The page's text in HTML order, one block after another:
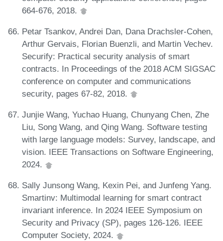
664-676, 2018.
Petar Tsankov, Andrei Dan, Dana Drachsler-Cohen,
Arthur Gervais, Florian Buenzli, and Martin Vechev.
Securify: Practical security analysis of smart
contracts. In Proceedings of the 2018 ACM SIGSAC
conference on computer and communications
security, pages 67-82, 2018.
Junjie Wang, Yuchao Huang, Chunyang Chen, Zhe
Liu, Song Wang, and Qing Wang. Software testing
with large language models: Survey, landscape, and
vision. IEEE Transactions on Software Engineering,
2024.
Sally Junsong Wang, Kexin Pei, and Junfeng Yang.
Smartinv: Multimodal learning for smart contract
invariant inference. In 2024 IEEE Symposium on
Security and Privacy (SP), pages 126-126. IEEE
Computer Society, 2024.